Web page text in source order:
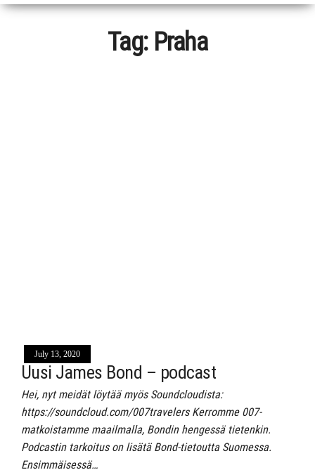
Tag: Praha
July 13, 2020
Uusi James Bond – podcast
Hei, nyt meidät löytää myös Soundcloudista:
https://soundcloud.com/007travelers Kerromme 007-
matkoistamme maailmalla, Bondin hengessä tietenkin.
Podcastin tarkoitus on lisätä Bond-tietoutta Suomessa.
Ensimmäisessä…